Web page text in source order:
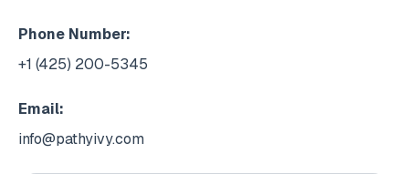
Phone Number:
+1 (425) 200-5345
Email:
info@pathyivy.com